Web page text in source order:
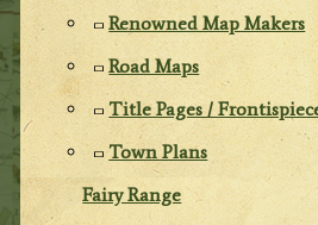
Renowned Map Makers
Road Maps
Title Pages /
Town Plans
Fairy Range